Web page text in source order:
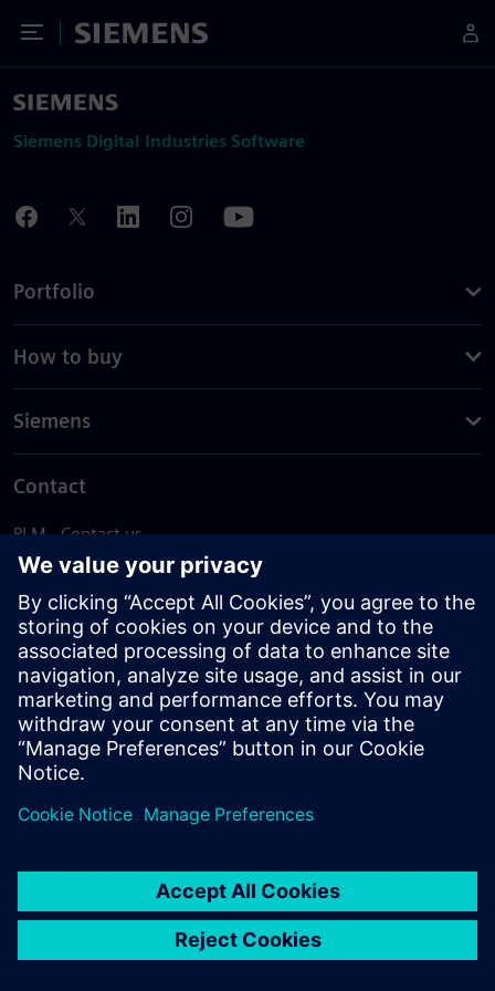
Toggle Menu
Siemens
Siemens Digital Industries Software
Portfolio
How to buy
Siemens
Contact
PLM - Contact us
EDA - Contact us
Worldwide offices
Support Center
Provide feedback
Report piracy
© Siemens2026
statement
DMCA Whistleblowing